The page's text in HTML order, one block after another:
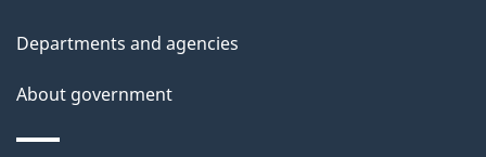
i
s
Departments and agencies
About government